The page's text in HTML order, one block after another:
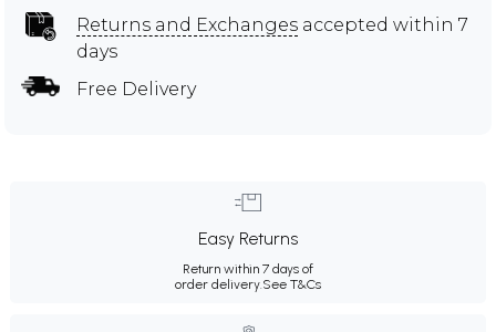
Returns and Exchanges accepted within 7
days
Free Delivery
Easy Returns
Return within 7 days of
order delivery. See T&Cs